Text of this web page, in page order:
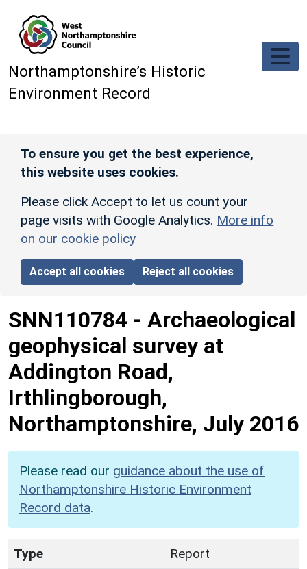
Northamptonshire’s Historic
Environment Record
To ensure you get the best experience,
this website uses cookies.
Please click Accept to let us count your
page visits with Google Analytics. More info
on our cookie policy
Accept all cookies Reject all cookies
SNN110784 - Archaeological
geophysical survey at
Addington Road,
Irthlingborough,
Northamptonshire, July 2016
Please read our guidance about the use of
Northamptonshire Historic Environment
Record data.
Type
Report